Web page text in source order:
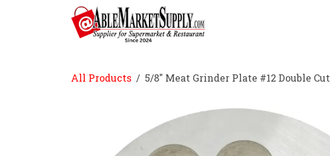
All Products 5/8" Meat Grinder Plate #12 Double Cut